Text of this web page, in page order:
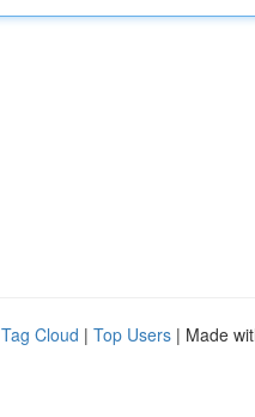
Tag Cloud | Top Users | Made